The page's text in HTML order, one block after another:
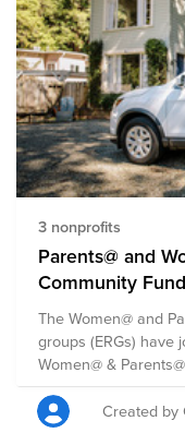
helped in moving
within their countries and
you to give to this
Funds for a
just, equitable world.
this fund is subject
3 nonprofits
Parents@ and
Community Fund
The Women@ and
groups (ERGs) have
Women@ &
They are coming
School season,
the humanitarian
Created by